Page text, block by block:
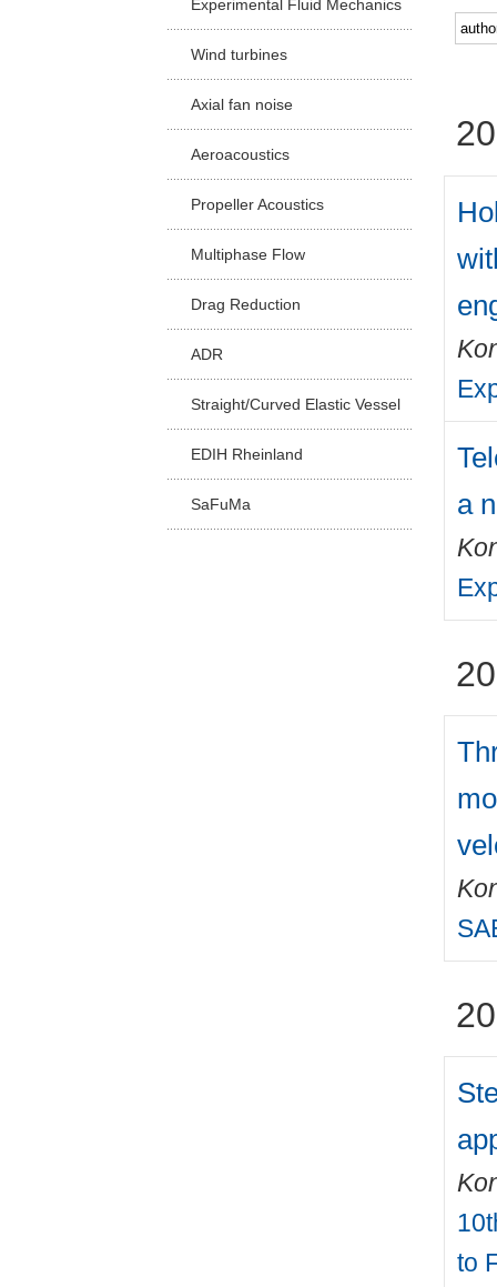
Experimental Fluid Mechanics
Wind turbines
Axial fan noise
Aeroacoustics
Propeller Acoustics
Multiphase Flow
Drag Reduction
ADR
Straight/Curved Elastic Vessel
EDIH Rheinland
SaFuMa
a
to